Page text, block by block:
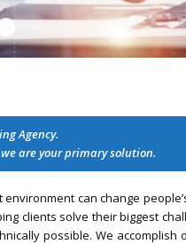
Agency.
are your primary solution.
can change
clients solve their biggest
possible. We accomplish